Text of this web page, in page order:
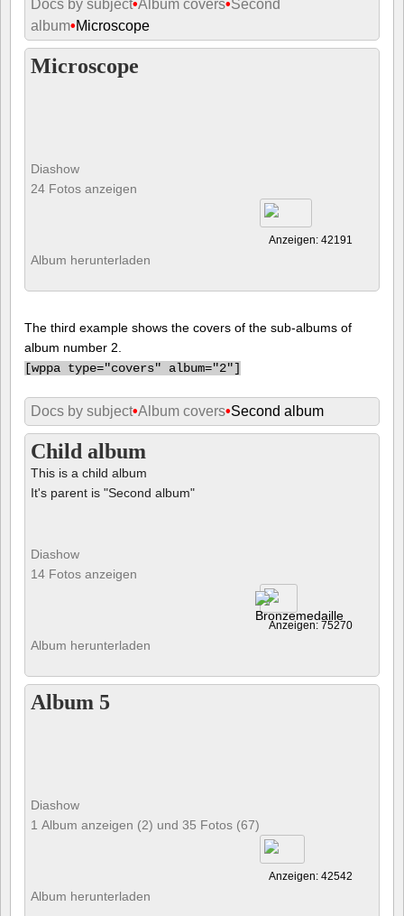
Docs by subject•Album covers•Second
album•Microscope
Microscope
Diashow
24 Fotos anzeigen
Anzeigen: 42191
Album herunterladen
The third example shows the covers of the sub-albums of
album number 2.
[wppa type="covers" album="2"]
Docs by subject•Album covers•Second album
Child album
This is a child album
It's parent is "Second album"
Diashow
14 Fotos anzeigen
Anzeigen: 75270
Album herunterladen
Album 5
Diashow
1 Album anzeigen (2) und 35 Fotos (67)
Anzeigen: 42542
Album herunterladen